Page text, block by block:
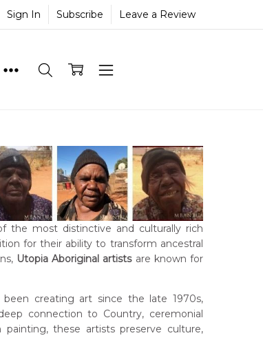
Sign In Subscribe Leave a Review
the most distinctive and culturally rich
for their ability to transform ancestral
Utopia Aboriginal artistsare known for
creating art since the late 1970s,
connection to Country, ceremonial
painting, these artists preserve culture,